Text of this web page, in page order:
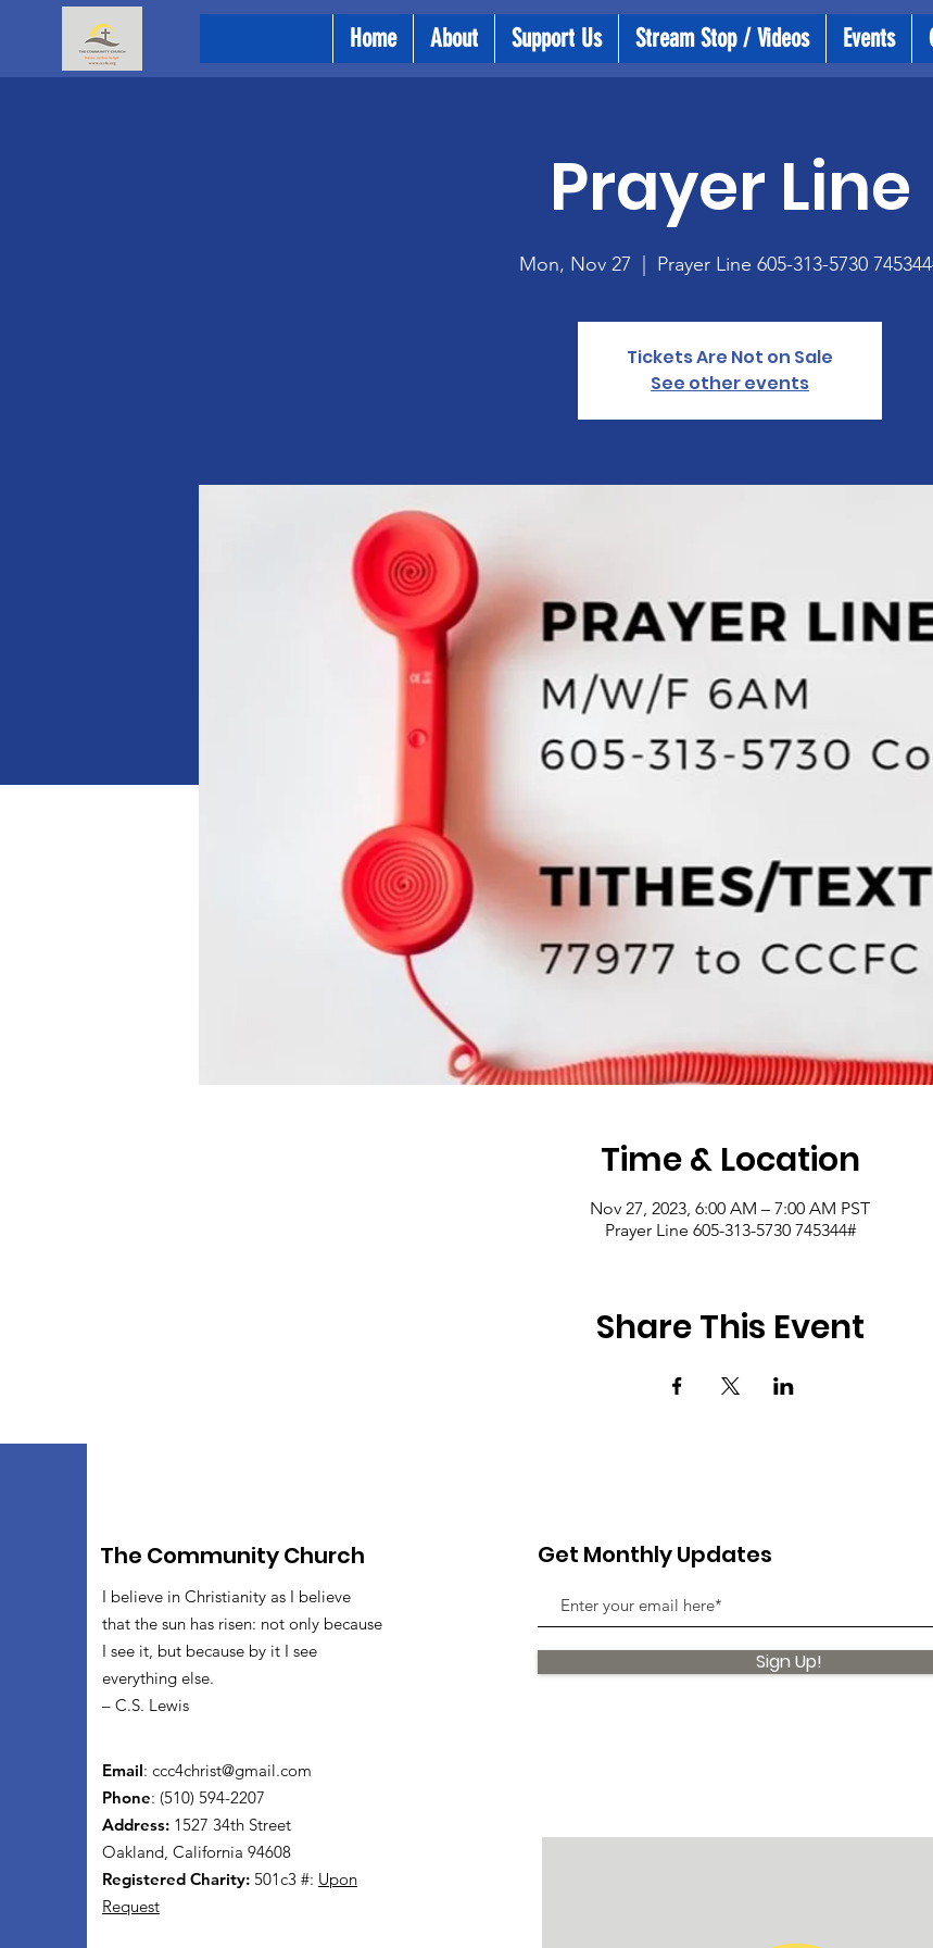
Home About Support Us Stream Stop / Videos Events
Prayer Line
Mon, Nov 27 Prayer Line 605-313-5730
Tickets Are Not on Sale
See other events
Time & Location
Nov 27, 2023, 6:00 AM – 7:00 AM PST
Prayer Line 605-313-5730 745344#
Share This Event
The Community Church
I believe in Christianity as I believe
that the sun has risen: not only because
I see it, but because by it I see
everything else.
– C.S. Lewis
Email: ccc4christ@gmail.com
Phone: (510) 594-2207
Address: 1527 34th Street
Oakland, California 94608
Registered Charity: 501c3 #: Upon
Request
Get Monthly Updates
Sign Up!